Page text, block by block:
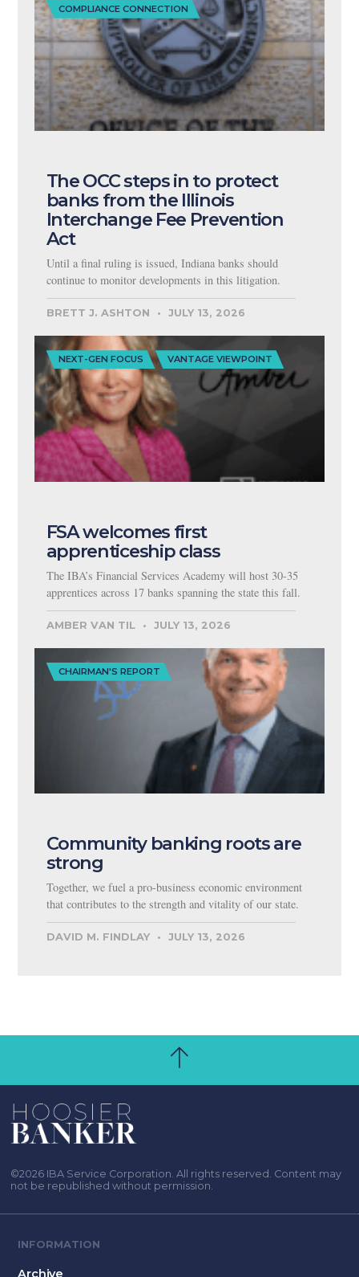
COMPLIANCE CONNECTION
The OCC steps in to protect
banks from the Illinois
Interchange Fee Prevention
Act
Until a final ruling is issued, Indiana banks should
continue to monitor developments in this litigation.
BRETT J. ASHTON JULY 13, 2026
NEXT-GEN FOCUS VANTAGE VIEWPOINT
FSA welcomes first
apprenticeship class
The IBA’s Financial Services Academy will host 30-35
apprentices across 17 banks spanning the state this fall.
AMBER VAN TIL JULY 13, 2026
CHAIRMAN'S REPORT
Community banking roots are
strong
Together, we fuel a pro-business economic environment
that contributes to the strength and vitality of our state.
DAVID M. FINDLAY JULY 13, 2026
©2026 IBA Service Corporation. All rights reserved. Content may
not be republished without permission.
INFORMATION
Archive